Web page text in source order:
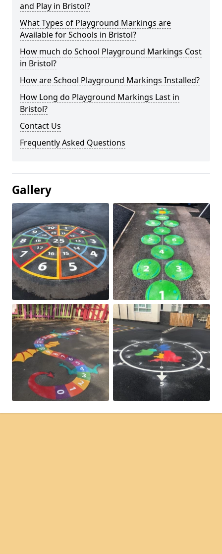
and Play in Bristol?
What Types of Playground Markings are
Available for Schools in Bristol?
How much do School Playground Markings Cost
in Bristol?
How are School Playground Markings Installed?
How Long do Playground Markings Last in
Bristol?
Contact Us
Frequently Asked Questions
Gallery